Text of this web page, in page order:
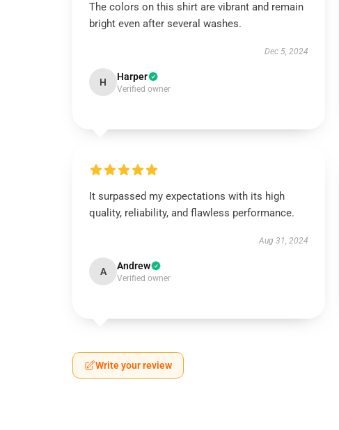
The colors on this shirt are vibrant and remain
bright even after several washes.
Dec 5, 2024
H Harper
Verified owner
It surpassed my expectations with its high
quality, reliability, and flawless performance.
Aug 31, 2024
A Andrew
Verified owner
Write your review